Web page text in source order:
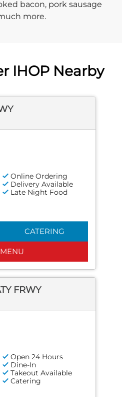
bacon, pork sausage
more.
IHOP Nearby
Online Ordering
Delivery Available
Late Night Food
CATERING
FRWY
Open 24 Hours
Dine-In
Takeout Available
Catering